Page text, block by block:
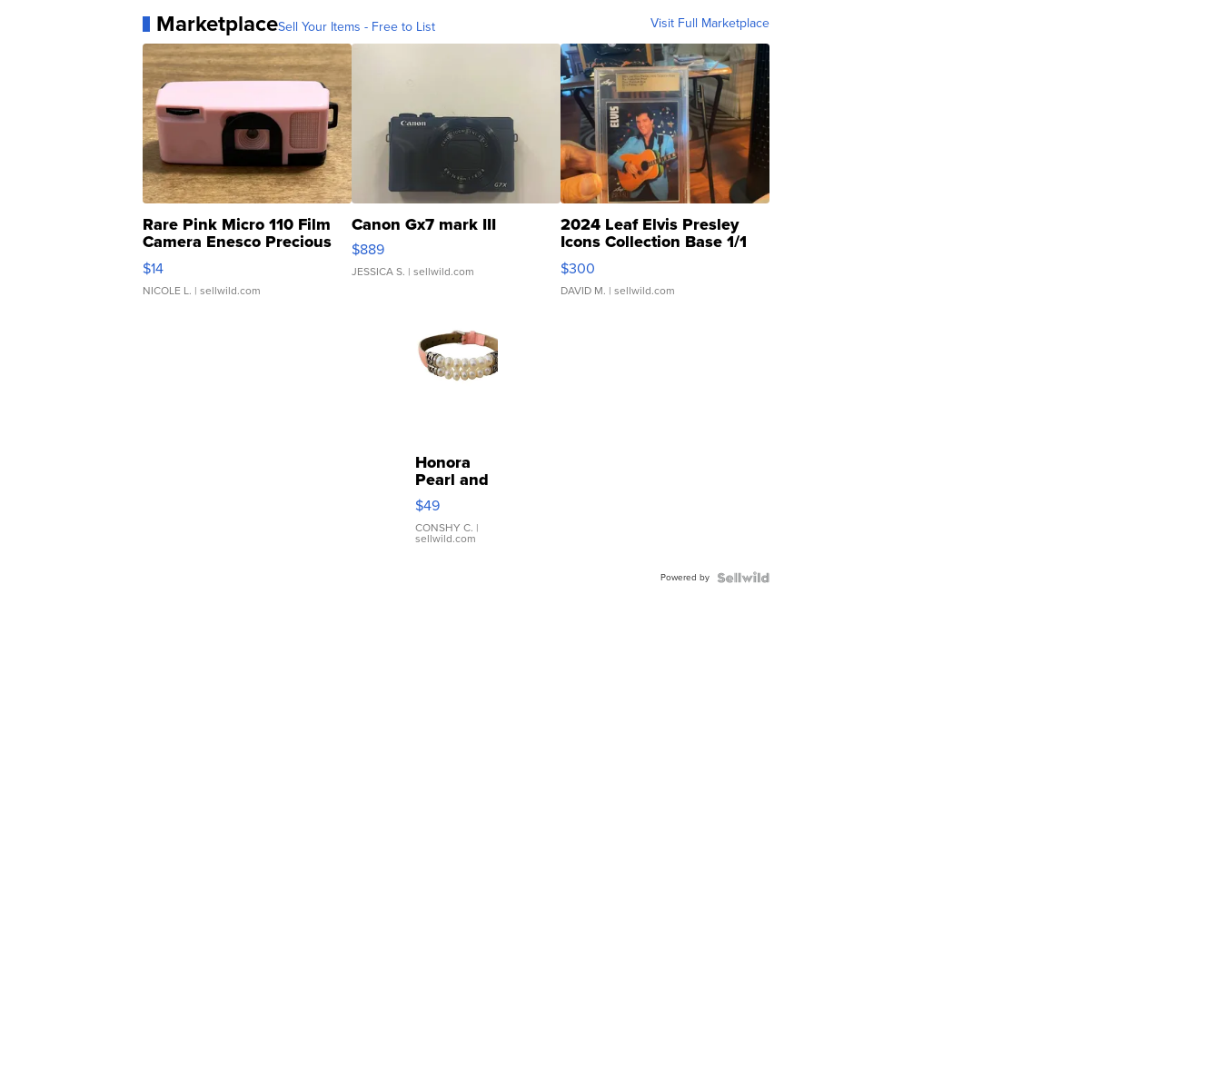
MarketplaceSell Your Items - Free to List Visit Full Marketplace
Rare Pink Micro 110 Film
Camera Enesco Precious
Moments TD4
$14
NICOLE L. | sellwild.com
Canon Gx7 mark III
$889
JESSICA S. | sellwild.com
2024 Leaf Elvis Presley
Icons Collection Base 1/1
SSP Clear ...
$300
DAVID M. | sellwild.com
Honora
Pearl and
Pink
Leather
Bracelet
Adjustable
$49
CONSHY C. |
sellwild.com
Powered by